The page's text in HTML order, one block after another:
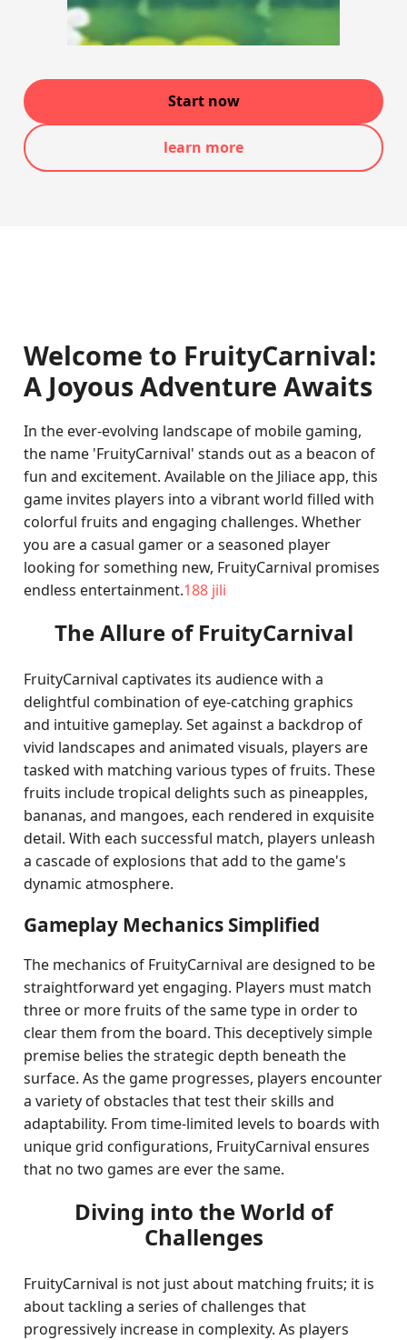
Start now
learn more
Welcome to FruityCarnival:
A Joyous Adventure Awaits
In the ever-evolving landscape of mobile gaming,
the name 'FruityCarnival' stands out as a beacon of
fun and excitement. Available on the Jiliace app, this
game invites players into a vibrant world filled with
colorful fruits and engaging challenges. Whether
you are a casual gamer or a seasoned player
looking for something new, FruityCarnival promises
endless entertainment.188 jili
The Allure of FruityCarnival
FruityCarnival captivates its audience with a
delightful combination of eye-catching graphics
and intuitive gameplay. Set against a backdrop of
vivid landscapes and animated visuals, players are
tasked with matching various types of fruits. These
fruits include tropical delights such as pineapples,
bananas, and mangoes, each rendered in exquisite
detail. With each successful match, players unleash
a cascade of explosions that add to the game's
dynamic atmosphere.
Gameplay Mechanics Simplified
The mechanics of FruityCarnival are designed to be
straightforward yet engaging. Players must match
three or more fruits of the same type in order to
clear them from the board. This deceptively simple
premise belies the strategic depth beneath the
surface. As the game progresses, players encounter
a variety of obstacles that test their skills and
adaptability. From time-limited levels to boards with
unique grid configurations, FruityCarnival ensures
that no two games are ever the same.
Diving into the World of
Challenges
FruityCarnival is not just about matching fruits; it is
about tackling a series of challenges that
progressively increase in complexity. As players